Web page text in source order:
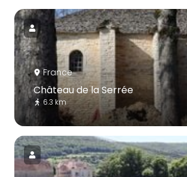
France
Château de la Serrée
6.3 km